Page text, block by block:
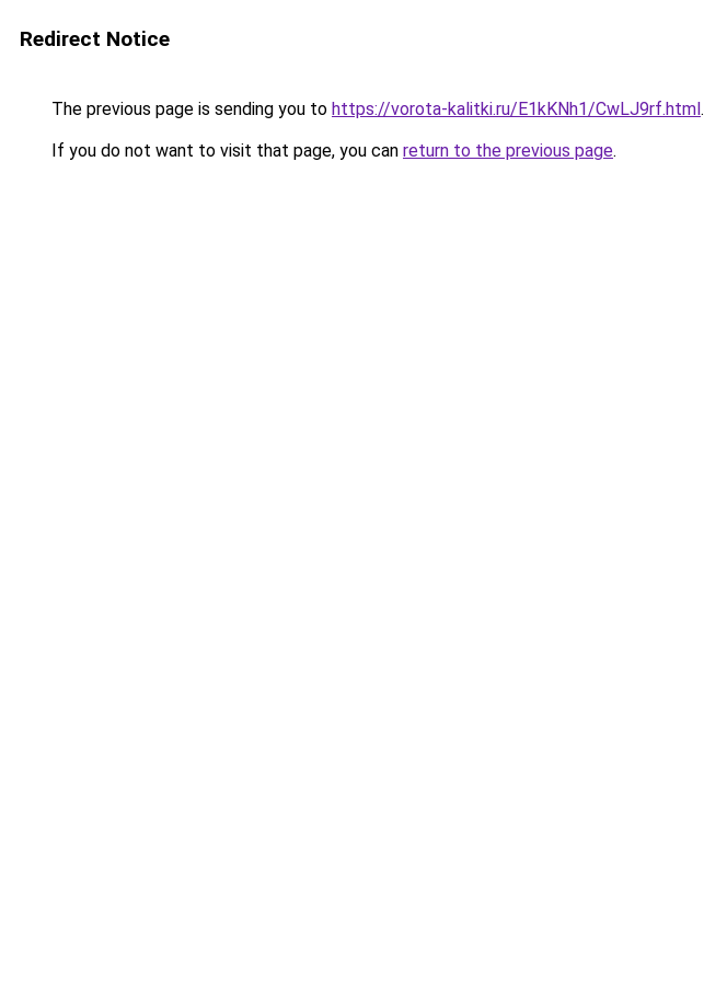
Redirect Notice
The previous page is sending you to https://vorota-kalitki.ru/E1kKNh1/CwLJ9rf.html.
If you do not want to visit that page, you can return to the previous page.